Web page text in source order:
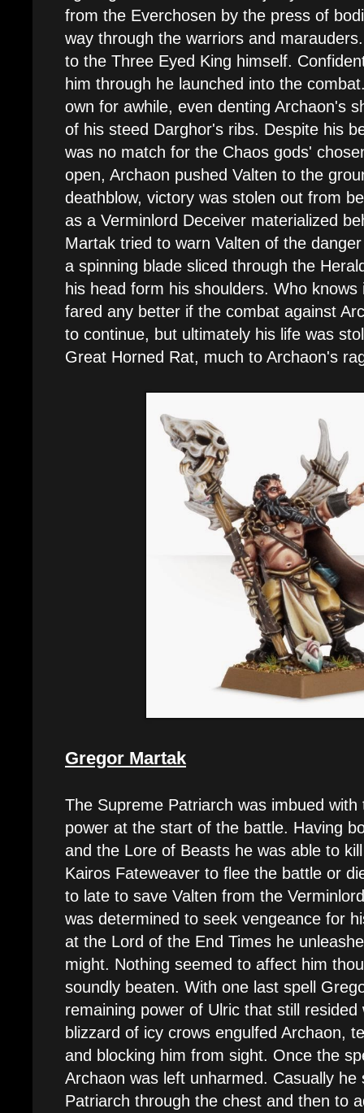
from the Everchosen by the press of
way through the warriors and
to the Three Eyed King himself.
him through he launched into the
own for awhile, even denting Archaon's
of his steed Darghor's ribs. Despite his
was no match for the Chaos gods'
open, Archaon pushed Valten to the
deathblow, victory was stolen out from
as a Verminlord Deceiver materialized
Martak tried to warn Valten of the
a spinning blade sliced through the
his head form his shoulders. Who knows
fared any better if the combat against
to continue, but ultimately his life was
Great Horned Rat, much to Archaon's
Gregor Martak
The Supreme Patriarch was imbued
power at the start of the battle. Having
and the Lore of Beasts he was able to
Kairos Fateweaver to flee the battle or
to late to save Valten from the
was determined to seek vengeance for
at the Lord of the End Times he
might. Nothing seemed to affect him
soundly beaten. With one last spell
remaining power of Ulric that still resided
blizzard of icy crows engulfed Archaon,
and blocking him from sight. Once the
Archaon was left unharmed. Casually
Patriarch through the chest and then to